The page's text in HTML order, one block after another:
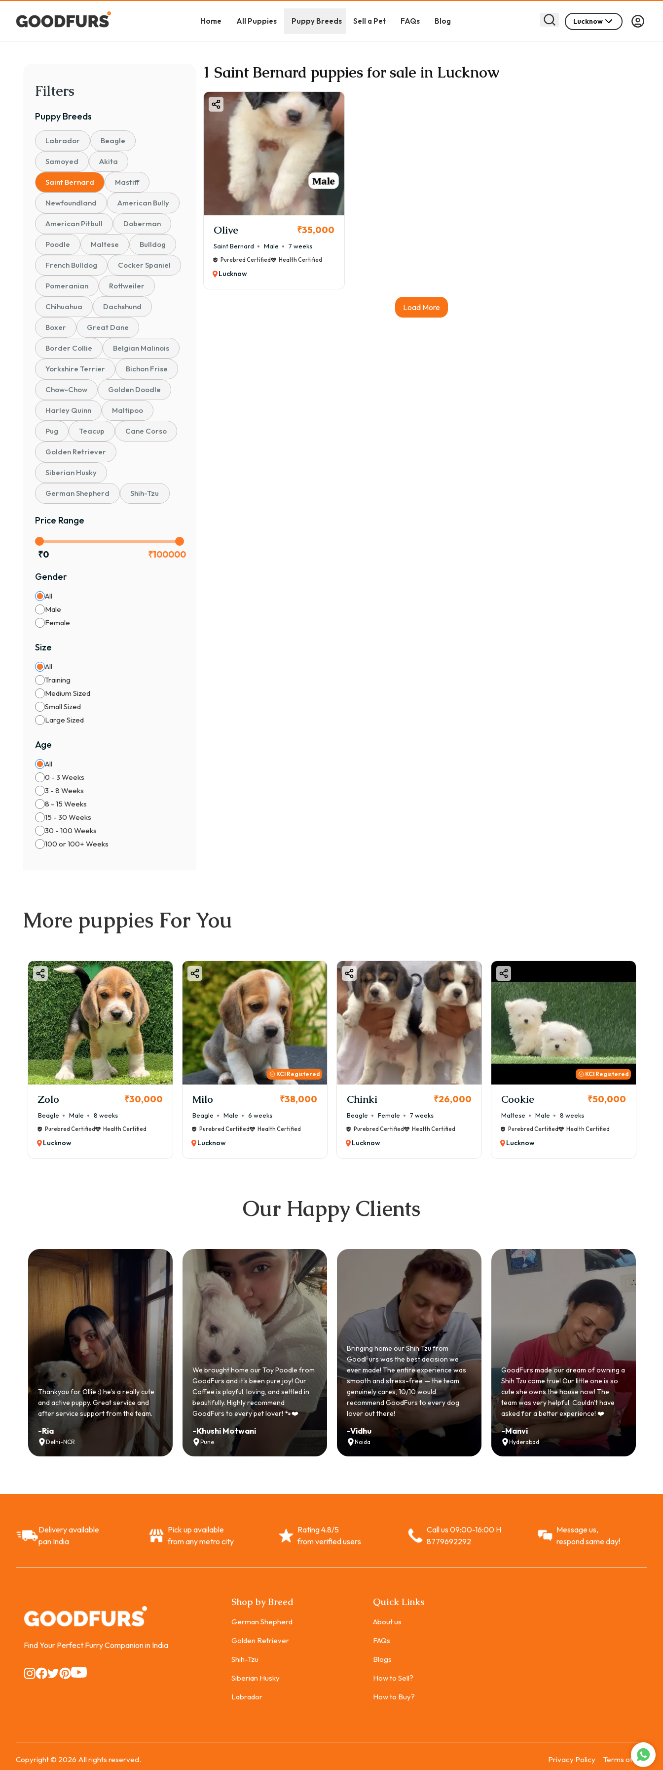
Home All Puppies Puppy Breeds Sell a Pet FAQs Blog Lucknow
Filters
Puppy Breeds
Labrador Beagle
Samoyed Akita
Saint Bernard Mastiff
Newfoundland American Bully
American Pitbull Doberman
Poodle Maltese Bulldog
French Bulldog Cocker Spaniel
Pomeranian Rottweiler
Chihuahua Dachshund
Boxer Great Dane
Border Collie Belgian Malinois
Yorkshire Terrier Bichon Frise
Chow-Chow Golden Doodle
Harley Quinn Maltipoo
Pug Teacup Cane Corso
Golden Retriever
Siberian Husky
German Shepherd Shih-Tzu
Price Range
₹0 ₹100000
Gender
All
Male
Female
Size
All
Training
Medium Sized
Small Sized
Large Sized
Age
All
0 - 3 Weeks
3 - 8 Weeks
8 - 15 Weeks
15 - 30 Weeks
30 - 100 Weeks
100 or 100+ Weeks
1 Saint Bernard puppies for sale in Lucknow
Olive ₹35,000
Saint Bernard Male 7 weeks
Purebred Certified Health Certified
Lucknow
Load More
More puppies For You
₹30,000
Male 8 weeks
Purebred Certified Health Certified
Lucknow
KCI Registered
₹38,000
Male 6 weeks
Purebred Certified Health Certified
Lucknow
Chinki ₹26,000
Female 7 weeks
Purebred Certified Health Certified
Lucknow
KCI Registered
Cookie ₹50,000
Maltese Male 8 weeks
Purebred Certified Health Certified
Lucknow
Our Happy Clients
Thankyou for Ollie :) he’s a really cute
and active puppy. Great service and
after service support from the team.
Delhi-NCR
We brought home our Toy Poodle from
GoodFurs and it's been pure joy! Our
Coffee is playful, loving, and settled in
beautifully. Highly recommend
GoodFurs to every pet lover! 🐾❤️
Khushi Motwani
Bringing home our Shih Tzu from
GoodFurs was the best decision we
ever made! The entire experience was
smooth and stress-free — the team
genuinely cares, 10/10 would
recommend GoodFurs to every dog
lover out there!
-Vidhu
GoodFurs made our dream of owning a
Shih Tzu come true! Our little one is so
cute she owns the house now! The
team was very helpful, Couldn't have
asked for a better experience! ❤️
Manvi
Hyderabad
because
Delivery available
pan India
Pick up available
from any metro city
Rating 4.8/5
from verified users
Call us 09:00-16:00 H
8779692292
Message us,
respond same day!
Find Your Perfect Furry Companion in India
Instagram
Instagram
Instagram
Instagram
Instagram
Shop by Breed
German Shepherd
Golden Retriever
Shih-Tzu
Siberian Husky
Labrador
Quick Links
About us
FAQs
Blogs
How to Sell?
How to Buy?
Copyright © 2026 All rights reserved. Privacy Policy Terms of Use